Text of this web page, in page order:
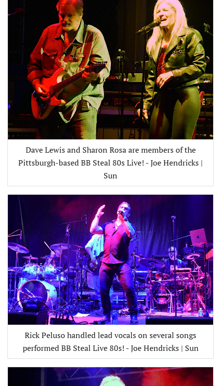
Dave Lewis and Sharon Rosa are members of the
Pittsburgh-based BB Steal 80s Live! - Joe Hendricks |
Sun
Rick Peluso handled lead vocals on several songs
performed BB Steal Live 80s! - Joe Hendricks | Sun